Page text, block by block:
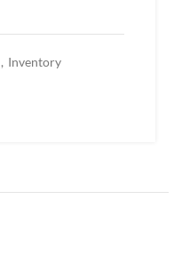
, Inventory